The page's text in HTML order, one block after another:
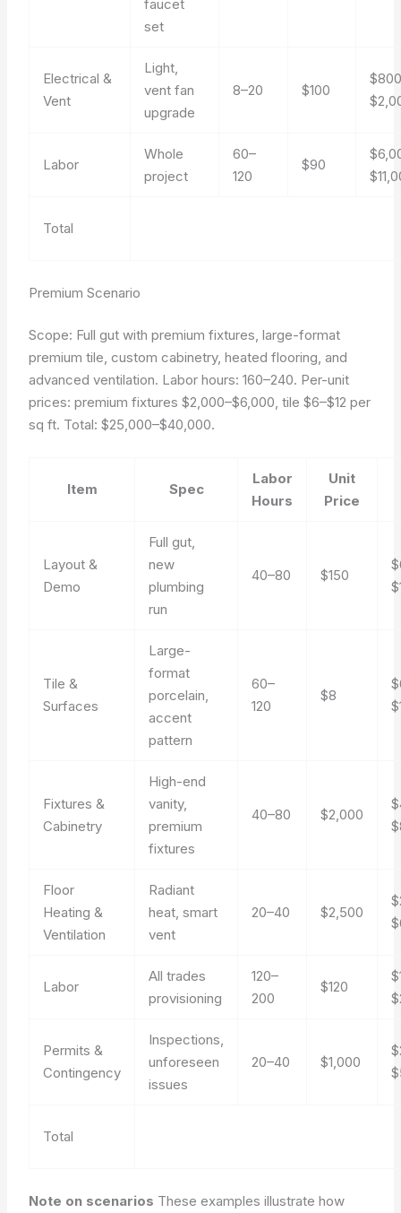
faucet
set
Electrical &
Vent
Light,
vent fan
upgrade
8–20 $100
Labor
Whole
project
60–
120
$90
Total
Premium Scenario
Scope: Full gut with premium fixtures, large-format
premium tile, custom cabinetry, heated flooring, and
advanced ventilation. Labor hours: 160–240. Per-unit
prices: premium fixtures $2,000–$6,000, tile $6–$12 per
sq ft. Total: $25,000–$40,000.
Item Spec
Labor
Hours
Unit
Price
Layout &
Demo
Full gut,
new
plumbing
run
40–80 $150
Tile &
Surfaces
Large-
format
porcelain,
accent
pattern
60–
120
$8
Fixtures &
Cabinetry
High-end
vanity,
premium
fixtures
40–80 $2,000
Floor
Heating &
Ventilation
Radiant
heat, smart
vent
20–40 $2,500
Labor
All trades
provisioning
120–
200
$120
Permits &
Contingency
Inspections,
unforeseen
issues
20–40 $1,000
Total
Note on scenarios These examples illustrate how